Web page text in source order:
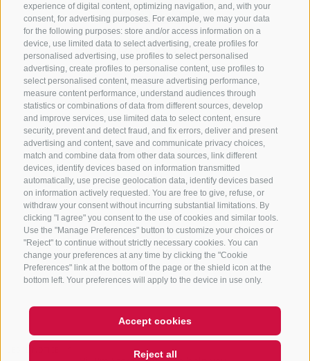
experience of digital content, optimizing navigation, and, with your
consent, for advertising purposes. For example, we may your data
for the following purposes: store and/or access information on a
device, use limited data to select advertising, create profiles for
personalised advertising, use profiles to select personalised
advertising, create profiles to personalise content, use profiles to
select personalised content, measure advertising performance,
measure content performance, understand audiences through
statistics or combinations of data from different sources, develop
and improve services, use limited data to select content, ensure
security, prevent and detect fraud, and fix errors, deliver and present
advertising and content, save and communicate privacy choices,
match and combine data from other data sources, link different
devices, identify devices based on information transmitted
automatically, use precise geolocation data, identify devices based
on information actively requested. You are free to give, refuse, or
withdraw your consent without incurring substantial limitations. By
clicking "I agree" you consent to the use of cookies and similar tools.
Use the "Manage Preferences" button to customize your choices or
"Reject" to continue without strictly necessary cookies. You can
change your preferences at any time by clicking the "Cookie
Preferences" link at the bottom of the page or the shield icon at the
bottom left. Your preferences will apply to the device in use only.
Accept cookies
Reject all
CONTACT US
+39 0472 765 325
info@sterzing.com
NEWSLETTER
Stay tuned
Subscribe
COOKIE POLICY PRIVACY